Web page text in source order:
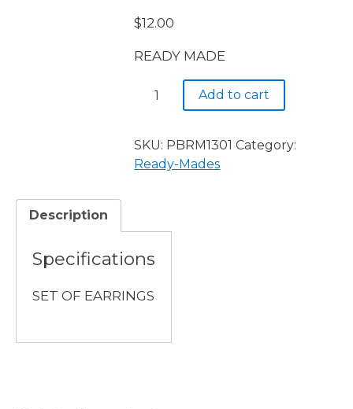
$12.00
READY MADE
EARRINGS,
quantity
Add to cart
SKU: PBRM1301 Category:
Ready-Mades
Description
Specifications
SET OF EARRINGS